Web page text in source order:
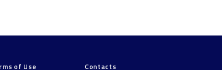
of Use Contacts